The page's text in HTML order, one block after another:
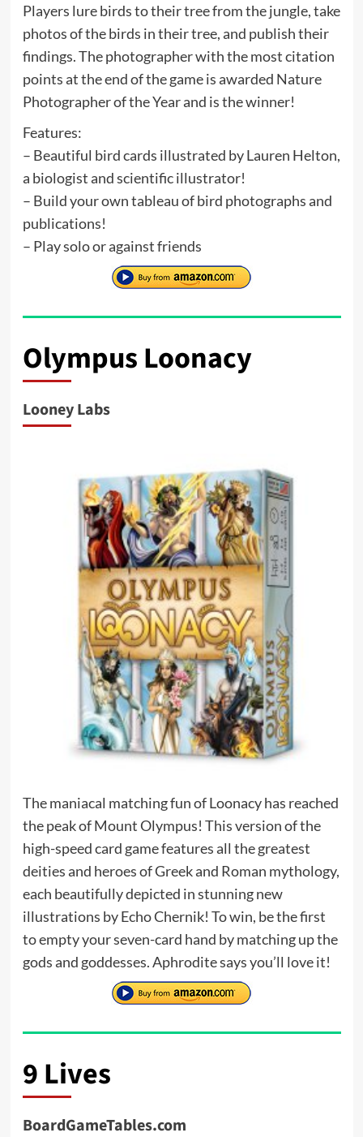
Players lure birds to their tree from the jungle, take
photos of the birds in their tree, and publish their
findings. The photographer with the most citation
points at the end of the game is awarded Nature
Photographer of the Year and is the winner!
Features:
– Beautiful bird cards illustrated by Lauren Helton,
a biologist and scientific illustrator!
– Build your own tableau of bird photographs and
publications!
– Play solo or against friends
Olympus Loonacy
Looney Labs
The maniacal matching fun of Loonacy has reached
the peak of Mount Olympus! This version of the
high-speed card game features all the greatest
deities and heroes of Greek and Roman mythology,
each beautifully depicted in stunning new
illustrations by Echo Chernik! To win, be the first
to empty your seven-card hand by matching up the
gods and goddesses. Aphrodite says you’ll love it!
9 Lives
BoardGameTables.com